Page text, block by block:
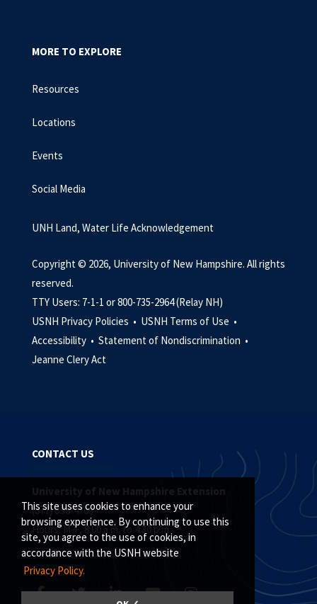
This site uses cookies to enhance your
browsing experience. By continuing to use this
site, you agree to the use of cookies, in
accordance with the USNH website
Privacy Policy.
MORE TO EXPLORE
Resources
Locations
Events
Social Media
UNH Land, Water Life Acknowledgement
Copyright © 2026, University of New Hampshire. All rights
reserved.
TTY Users: 7-1-1 or 800-735-2964 (Relay NH)
USNH Privacy Policies • USNH Terms of Use •
Accessibility • Statement of Nondiscrimination •
Jeanne Clery Act
CONTACT US
University of New Hampshire Extension
(877) 398-4769
Hours: M-F, 8:00 a.m. to 4:30 p.m.